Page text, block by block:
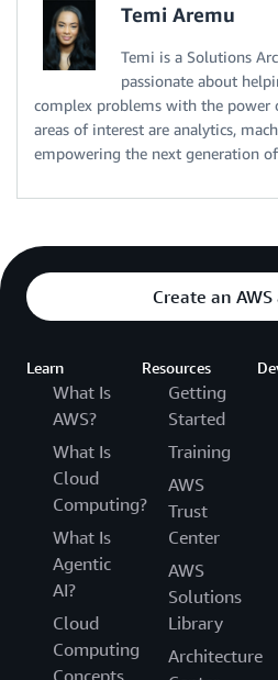
Temi Aremu
Temi is a Solutions
passionate about
complex problems with the power
areas of interest are analytics,
empowering the next generation
Create an
Learn
What Is
AWS?
What Is
Cloud
Computing?
What Is
Agentic
AI?
Cloud
Computing
Concepts
Resources
Getting
Started
Training
AWS
Trust
Center
AWS
Solutions
Library
Architecture